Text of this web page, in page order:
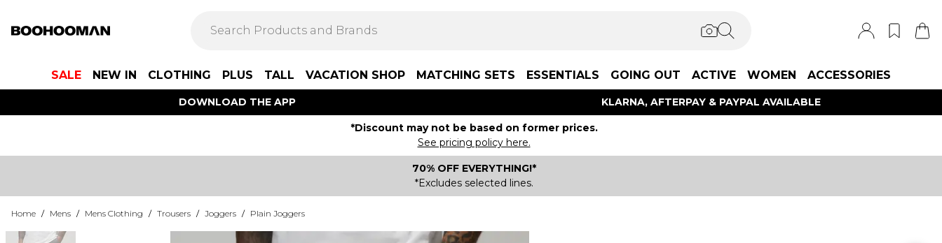
SALE NEW IN CLOTHING PLUS TALL VACATION SHOP MATCHING SETS ESSENTIALS GOING OUT ACTIVE WOMEN ACCESSORIES
DOWNLOAD THE APP KLARNA, AFTERPAY & PAYPAL AVAILABLE
*Discount may not be based on former prices.
See pricing policy here.
70% OFF EVERYTHING!*
*Excludes selected lines.
Home / Mens / Mens Clothing / Trousers / Joggers / Plain Joggers